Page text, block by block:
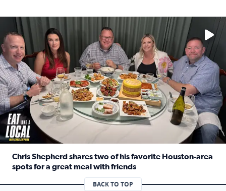
Watch ‘Eat Like a Local’ Saturdays at 10 a.m. on KPRC 2
Chris Shepherd shares two of his favorite Houston-area
spots for a great meal with friends
Read full article: Chris Shepherd shares two of his
BACK TO TOP